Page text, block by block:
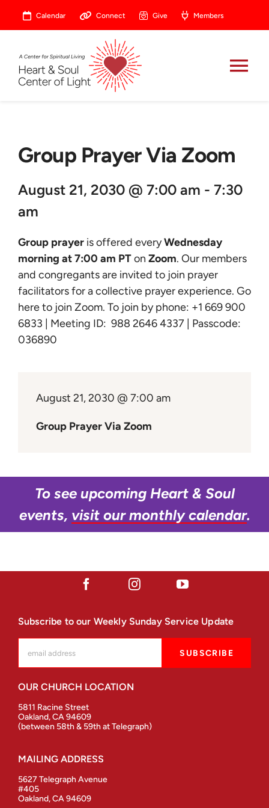
Calendar Connect Give Members
Celebrate
Prayer
Learn
Give
Group Prayer Via Zoom
August 21, 2030 @ 7:00 am - 7:30
am
Group prayeris offered everyWednesday
morning at 7:00 am PTon Zoom. Our members
and congregants are invited to join prayer
facilitators for a collective prayer experience. Go
here to join Zoom. To join by phone: +1 669 900
6833 | Meeting ID: 988 2646 4337 | Passcode:
036890
August 21, 2030 @ 7:00 am
Group Prayer Via Zoom
To see upcoming Heart & Soul
events, visit our monthly calendar.
Subscribe to our Weekly Sunday Service Update
OUR CHURCH LOCATION
5811 Racine Street
Oakland, CA 94609
(between 58th & 59th at Telegraph)
MAILING ADDRESS
5627 Telegraph Avenue
#405
Oakland, CA 94609